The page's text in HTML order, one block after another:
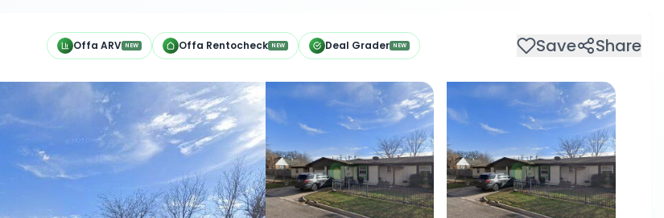
Offa ARV NEW Offa Rentocheck NEW Deal Grader NEW Save Share